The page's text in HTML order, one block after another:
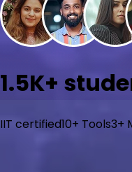
1.5K+
IIT certified10+ Tools3+